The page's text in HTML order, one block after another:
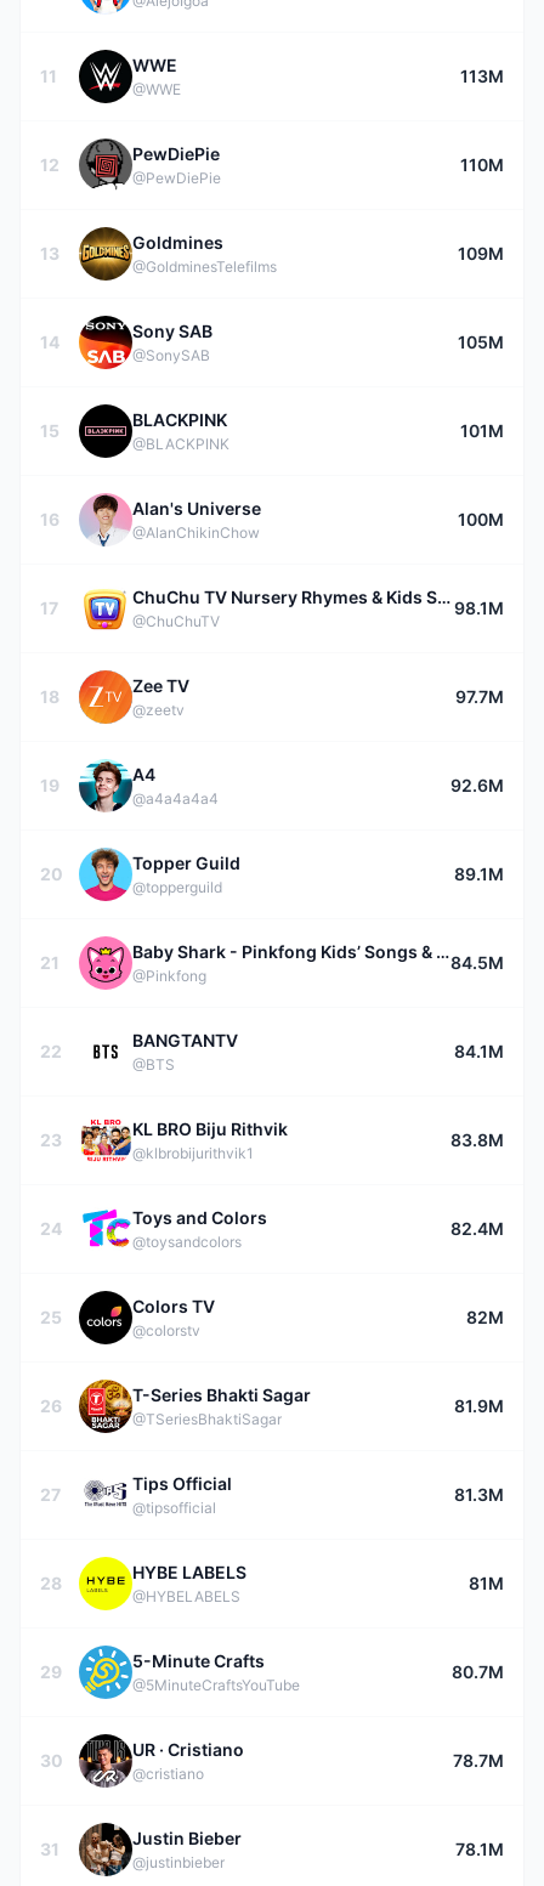
11
WWE
@WWE
113M
12
PewDiePie
@PewDiePie
110M
13
Goldmines
@GoldminesTelefilms
109M
14
Sony SAB
@SonySAB
105M
15
BLACKPINK
@BLACKPINK
101M
16
Alan's Universe
@AlanChikinChow
100M
17
ChuChu TV Nursery Rhymes & Kids Songs
@ChuChuTV
98.1M
18
Zee TV
@zeetv
97.7M
19
A4
@a4a4a4a4
92.6M
20
Topper Guild
@topperguild
89.1M
21
Baby Shark - Pinkfong Kids’ Songs & Stories
@Pinkfong
84.5M
22
BANGTANTV
@BTS
84.1M
23
KL BRO Biju Rithvik
@klbrobijurithvik1
83.8M
24
Toys and Colors
@toysandcolors
82.4M
25
Colors TV
@colorstv
82M
26
T-Series Bhakti Sagar
@TSeriesBhaktiSagar
81.9M
27
Tips Official
@tipsofficial
81.3M
28
HYBE LABELS
@HYBELABELS
81M
29
5-Minute Crafts
@5MinuteCraftsYouTube
80.7M
30
UR · Cristiano
@cristiano
78.7M
31
Justin Bieber
@justinbieber
78.1M